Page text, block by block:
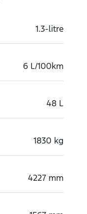
1.3-litre
6 L/100km
48 L
1830 kg
4227 mm